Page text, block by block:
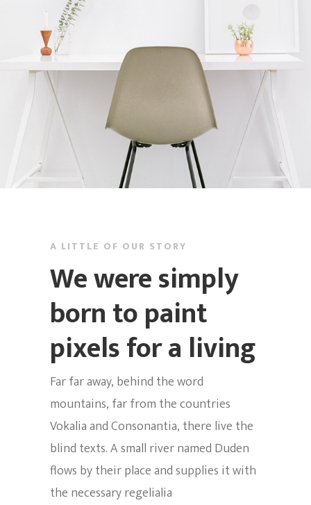
A LITTLE OF OUR STORY
We were simply
born to paint
pixels for a living
Far far away, behind the word
mountains, far from the countries
Vokalia and Consonantia, there live the
blind texts. A small river named Duden
flows by their place and supplies it with
the necessary regelialia
Inicio
Nosotros
El Espacio
Equipo Artístico
Cabaret
Miercoles – Show +
Jueves De Salsa
+ Golpe
Noches De Swing
Domingo Social
Lunes – Agua E´lulo!
Eventos
Informacion Cabaret
Alquiler Del Cabaret
Multimedia
MULATO
FEST2026
Info
Contacto
Press Kit
¡UBICANOS